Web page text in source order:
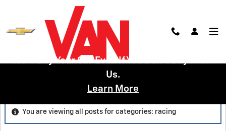
We'll Buy Your Car Even If You Don't Buy From
Us.
Learn More
You are viewing all posts for categories: racing